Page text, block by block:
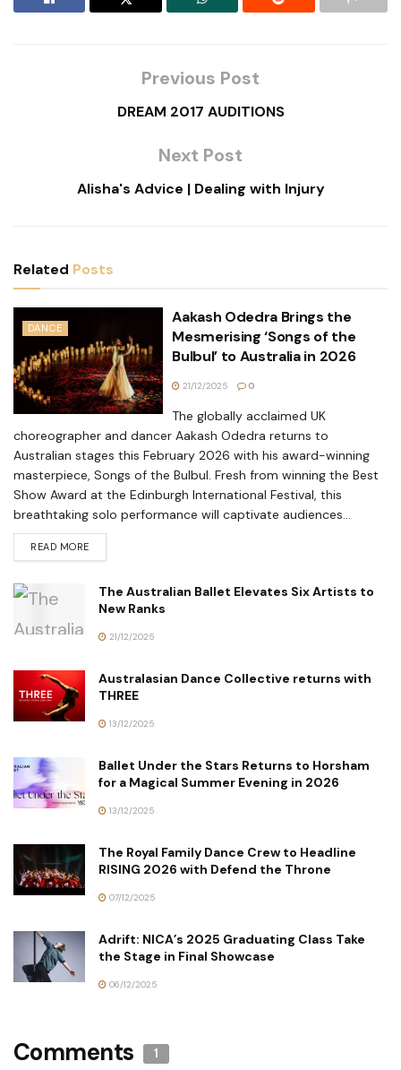
Previous Post
DREAM 2017 AUDITIONS
Next Post
Alisha's Advice | Dealing with Injury
Related Posts
DANCE
Aakash Odedra Brings the
Mesmerising ‘Songs of the
Bulbul’ to Australia in 2026
21/12/2025 0
The globally acclaimed UK
choreographer and dancer Aakash Odedra returns to
Australian stages this February 2026 with his award-winning
masterpiece, Songs of the Bulbul. Fresh from winning the Best
Show Award at the Edinburgh International Festival, this
breathtaking solo performance will captivate audiences...
READ MORE
The Australian Ballet Elevates Six Artists to
New Ranks
21/12/2025
Australasian Dance Collective returns with
THREE
13/12/2025
Ballet Under the Stars Returns to Horsham
for a Magical Summer Evening in 2026
13/12/2025
The Royal Family Dance Crew to Headline
RISING 2026 with Defend the Throne
07/12/2025
Adrift: NICA’s 2025 Graduating Class Take
the Stage in Final Showcase
06/12/2025
Comments 1